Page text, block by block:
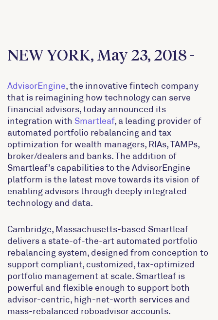
NEW YORK, May 23, 2018 -
AdvisorEngine, the innovative fintech company
that is reimagining how technology can serve
financial advisors, today announced its
integration with Smartleaf, a leading provider of
automated portfolio rebalancing and tax
optimization for wealth managers, RIAs, TAMPs,
broker/dealers and banks. The addition of
Smartleaf’s capabilities to the AdvisorEngine
platform is the latest move towards its vision of
enabling advisors through deeply integrated
technology and data.
Cambridge, Massachusetts-based Smartleaf
delivers a state-of-the-art automated portfolio
rebalancing system, designed from conception to
support compliant, customized, tax-optimized
portfolio management at scale. Smartleaf is
powerful and flexible enough to support both
advisor-centric, high-net-worth services and
mass-rebalanced roboadvisor accounts.